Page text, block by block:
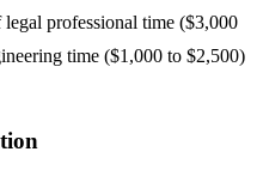
professional time ($3,000
time ($1,000 to $2,500)